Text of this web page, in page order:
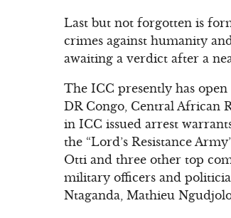
Last but not forgotten is
crimes against humanity
awaiting a verdict after a
The ICC presently has
DR Congo, Central African
in ICC issued arrest
the “Lord’s Resistance
Otti and three other top
military officers and
Ntaganda, Mathieu